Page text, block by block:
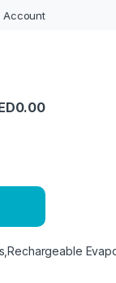
Account
0.00